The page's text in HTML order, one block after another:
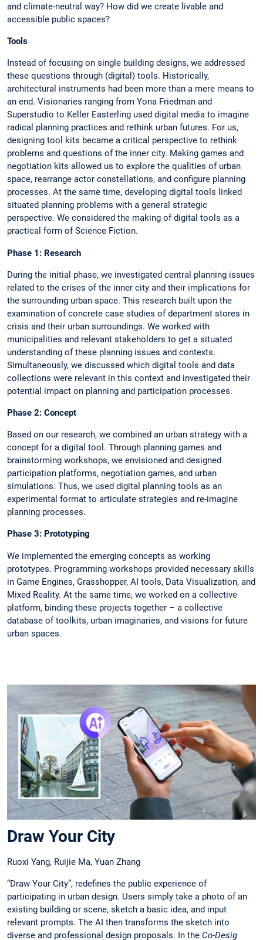
and climate-neutral way? How did we create livable and
accessible public spaces?
Tools
Instead of focusing on single building designs, we addressed
these questions through (digital) tools. Historically,
architectural instruments had been more than a mere means to
an end. Visionaries ranging from Yona Friedman and
Superstudio to Keller Easterling used digital media to imagine
radical planning practices and rethink urban futures. For us,
designing tool kits became a critical perspective to rethink
problems and questions of the inner city. Making games and
negotiation kits allowed us to explore the qualities of urban
space, rearrange actor constellations, and configure planning
processes. At the same time, developing digital tools linked
situated planning problems with a general strategic
perspective. We considered the making of digital tools as a
practical form of Science Fiction.
Phase 1: Research
During the initial phase, we investigated central planning issues
related to the crises of the inner city and their implications for
the surrounding urban space. This research built upon the
examination of concrete case studies of department stores in
crisis and their urban surroundings. We worked with
municipalities and relevant stakeholders to get a situated
understanding of these planning issues and contexts.
Simultaneously, we discussed which digital tools and data
collections were relevant in this context and investigated their
potential impact on planning and participation processes.
Phase 2: Concept
Based on our research, we combined an urban strategy with a
concept for a digital tool. Through planning games and
brainstorming workshops, we envisioned and designed
participation platforms, negotiation games, and urban
simulations. Thus, we used digital planning tools as an
experimental format to articulate strategies and re-imagine
planning processes.
Phase 3: Prototyping
We implemented the emerging concepts as working
prototypes. Programming workshops provided necessary skills
in Game Engines, Grasshopper, AI tools, Data Visualization, and
Mixed Reality. At the same time, we worked on a collective
platform, binding these projects together – a collective
database of toolkits, urban imaginaries, and visions for future
urban spaces.
Draw Your City
Ruoxi Yang, Ruijie Ma, Yuan Zhang
“Draw Your City”, redefines the public experience of
participating in urban design. Users simply take a photo of an
existing building or scene, sketch a basic idea, and input
relevant prompts. The AI then transforms the sketch into
diverse and professional design proposals. In the Co-Desig